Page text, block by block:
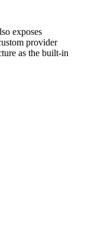
exposes
provider
as the built-in